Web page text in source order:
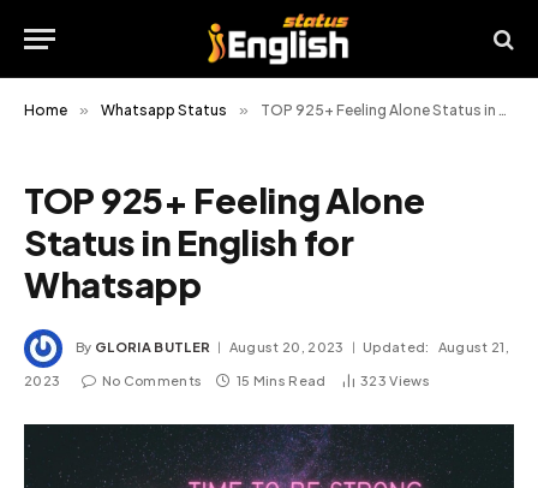
Home » Whatsapp Status » TOP 925+ Feeling Alone Status in English for Whatsapp
TOP 925+ Feeling Alone
Status in English for
Whatsapp
By GLORIA BUTLER August 20, 2023 Updated: August 21,
2023 No Comments 15 Mins Read 323Views